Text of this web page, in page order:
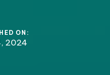
ON:
2024